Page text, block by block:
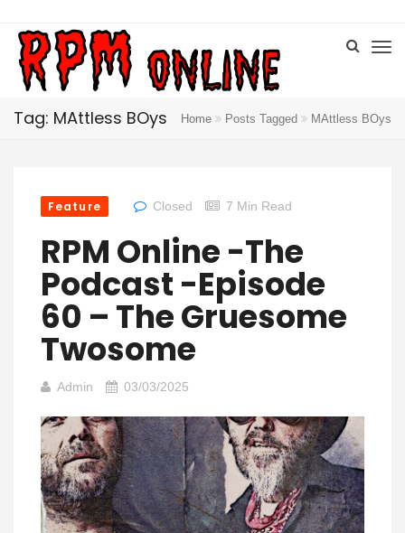
Tag: MAttless BOys Home Posts Tagged MAttless BOys
Feature Closed 7 Min Read
RPM Online -The
Podcast -Episode
60 – The Gruesome
Twosome
Admin 03/03/2025